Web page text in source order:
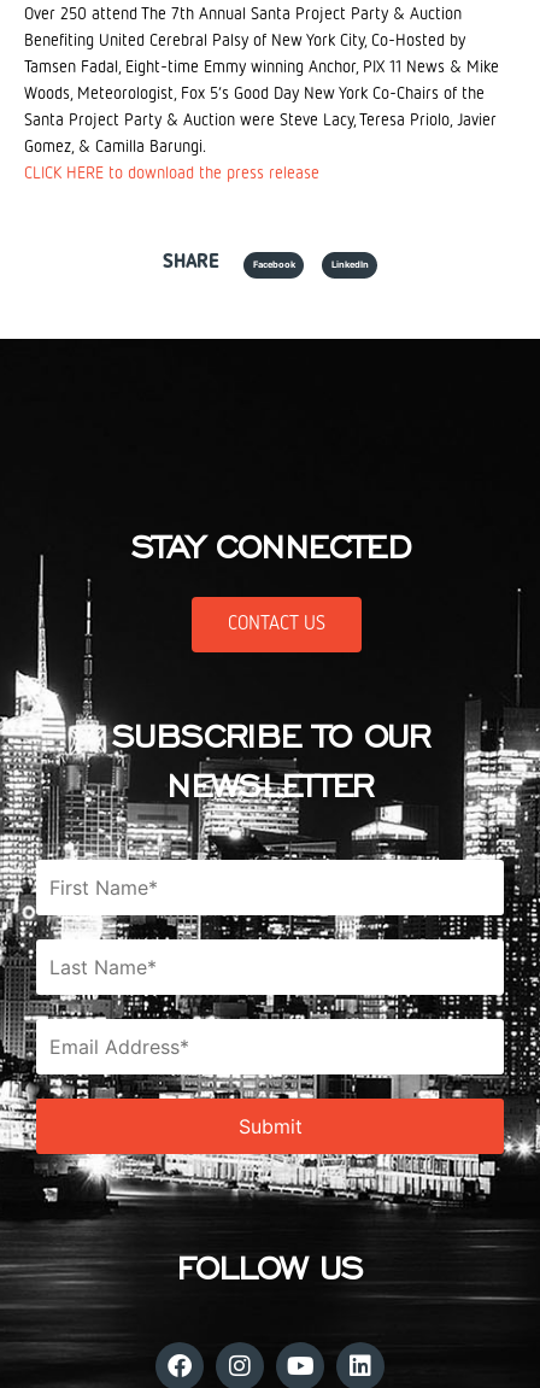
Over 250 attend The 7th Annual Santa Project Party & Auction
Benefiting United Cerebral Palsy of New York City, Co-Hosted by
Tamsen Fadal, Eight-time Emmy winning Anchor, PIX 11 News & Mike
Woods, Meteorologist, Fox 5’s Good Day New York Co-Chairs of the
Santa Project Party & Auction were Steve Lacy, Teresa Priolo, Javier
Gomez, & Camilla Barungi.
CLICK HERE to download the press release
SHARE Facebook LinkedIn
STAY CONNECTED
CONTACT US
SUBSCRIBE TO OUR
NEWSLETTER
FOLLOW US